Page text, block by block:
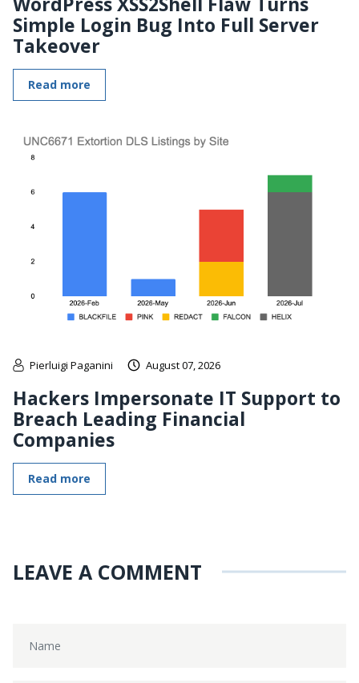
Simple Login Bug Into Full Server
Takeover
Read more
Pierluigi Paganini August 07, 2026
Hackers Impersonate IT Support to
Breach Leading Financial
Companies
Read more
LEAVE A COMMENT